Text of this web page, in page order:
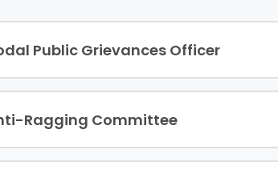
Public Grievances Officer
Ragging Committee